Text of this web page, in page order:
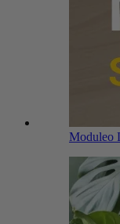
Moduleo